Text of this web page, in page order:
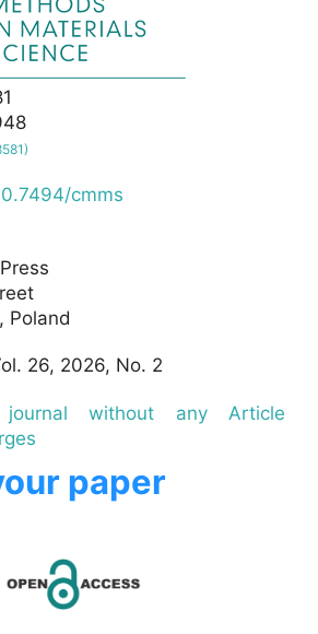
cmms
Poland
26, 2026, No. 2
without any Article
paper